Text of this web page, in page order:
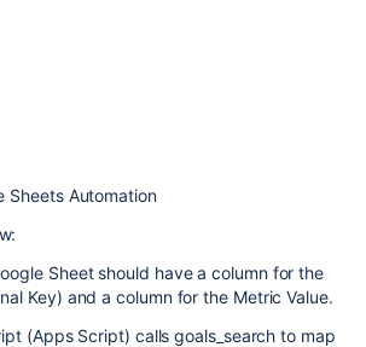
Sheets Automation
Sheet should have a column for the
Key) and a column for the Metric Value.
(Apps Script) calls goals_search to map